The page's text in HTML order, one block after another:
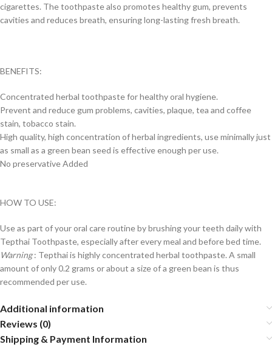
cigarettes. The toothpaste also promotes healthy gum, prevents
cavities and reduces breath, ensuring long-lasting fresh breath.
BENEFITS:
Concentrated herbal toothpaste for healthy oral hygiene.
Prevent and reduce gum problems, cavities, plaque, tea and coffee
stain, tobacco stain.
High quality, high concentration of herbal ingredients, use minimally just
as small as a green bean seed is effective enough per use.
No preservative Added
HOW TO USE:
Use as part of your oral care routine by brushing your teeth daily with
Tepthai Toothpaste, especially after every meal and before bed time.
Warning: Tepthai is highly concentrated herbal toothpaste. A small
amount of only 0.2 grams or about a size of a green bean is thus
recommended per use.
Additional information
Reviews (0)
Shipping & Payment Information